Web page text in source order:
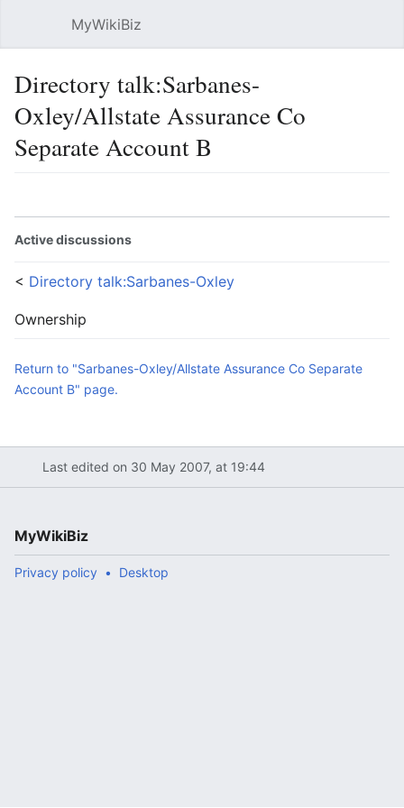
MyWikiBiz
Directory talk:Sarbanes-
Oxley/Allstate Assurance Co
Separate Account B
Active discussions
< Directory talk:Sarbanes-Oxley
Ownership
Return to "Sarbanes-Oxley/Allstate Assurance Co Separate
Account B" page.
Last edited on 30 May 2007, at 19:44
MyWikiBiz
Privacy policy Desktop